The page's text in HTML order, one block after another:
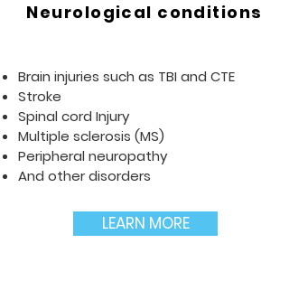
Neurological conditions
Brain injuries such as TBI and CTE
Stroke
Spinal cord Injury
Multiple sclerosis (MS)
Peripheral neuropathy
And other disorders
LEARN MORE